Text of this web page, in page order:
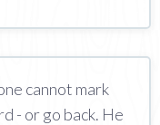
cannot mark
- or go back. He